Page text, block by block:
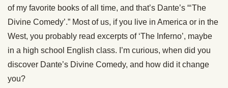
of my favorite books of all time, and that’s Dante’s “‘The
Divine Comedy’.” Most of us, if you live in America or in the
West, you probably read excerpts of ‘The Inferno’, maybe
in a high school English class. I’m curious, when did you
discover Dante’s Divine Comedy, and how did it change
you?